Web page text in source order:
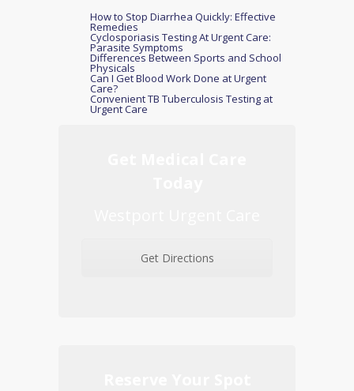
How to Stop Diarrhea Quickly: Effective
Remedies
Cyclosporiasis Testing At Urgent Care:
Parasite Symptoms
Differences Between Sports and School
Physicals
Can I Get Blood Work Done at Urgent
Care?
Convenient TB Tuberculosis Testing at
Urgent Care
Get Directions